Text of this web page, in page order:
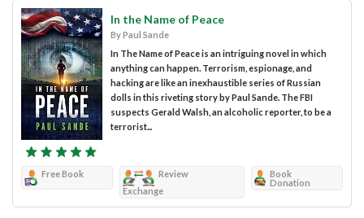
In the Name of Peace
By Paul Sande
In The Name of Peace is an intriguing novel in which
anything can happen. Terrorism, espionage, and
hacking are like an inexhaustible series of Russian
dolls in this riveting story by Paul Sande. The FBI
suspects Gerald Walsh, an alcoholic reporter, to be a
terrorist...
Free Book
Review
Exchange
Book
Donation